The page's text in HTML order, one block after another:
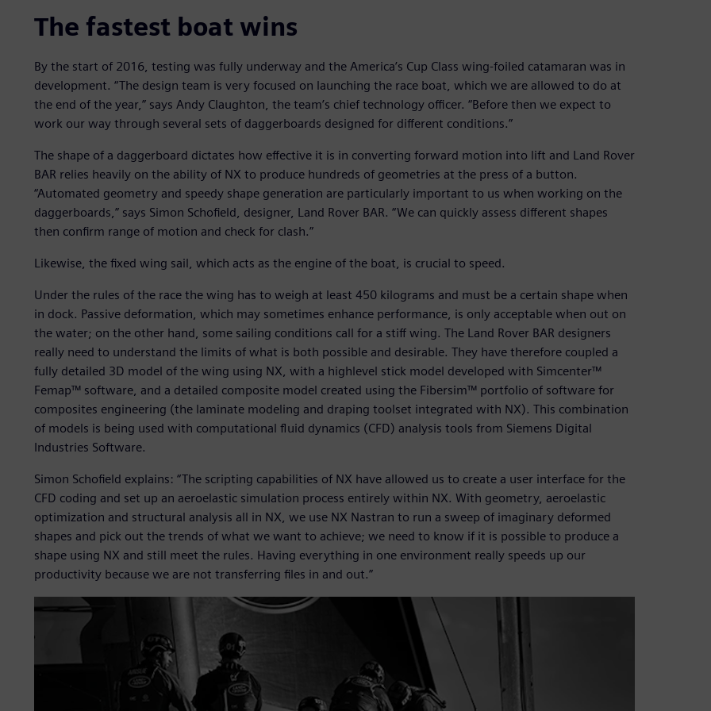
The fastest boat wins
By the start of 2016, testing was fully underway and the America’s Cup Class wing-foiled catamaran was in
development. “The design team is very focused on launching the race boat, which we are allowed to do at
the end of the year,” says Andy Claughton, the team’s chief technology officer. “Before then we expect to
work our way through several sets of daggerboards designed for different conditions.”
The shape of a daggerboard dictates how effective it is in converting forward motion into lift and Land Rover
BAR relies heavily on the ability of NX to produce hundreds of geometries at the press of a button.
“Automated geometry and speedy shape generation are particularly important to us when working on the
daggerboards,” says Simon Schofield, designer, Land Rover BAR. “We can quickly assess different shapes
then confirm range of motion and check for clash.”
Likewise, the fixed wing sail, which acts as the engine of the boat, is crucial to speed.
Under the rules of the race the wing has to weigh at least 450 kilograms and must be a certain shape when
in dock. Passive deformation, which may sometimes enhance performance, is only acceptable when out on
the water; on the other hand, some sailing conditions call for a stiff wing. The Land Rover BAR designers
really need to understand the limits of what is both possible and desirable. They have therefore coupled a
fully detailed 3D model of the wing using NX, with a highlevel stick model developed with Simcenter™
Femap™ software, and a detailed composite model created using the Fibersim™ portfolio of software for
composites engineering (the laminate modeling and draping toolset integrated with NX). This combination
of models is being used with computational fluid dynamics (CFD) analysis tools from Siemens Digital
Industries Software.
Simon Schofield explains: “The scripting capabilities of NX have allowed us to create a user interface for the
CFD coding and set up an aeroelastic simulation process entirely within NX. With geometry, aeroelastic
optimization and structural analysis all in NX, we use NX Nastran to run a sweep of imaginary deformed
shapes and pick out the trends of what we want to achieve; we need to know if it is possible to produce a
shape using NX and still meet the rules. Having everything in one environment really speeds up our
productivity because we are not transferring files in and out.”